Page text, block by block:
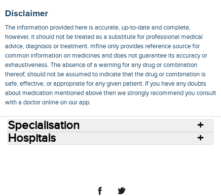
Disclaimer
The information provided here is accurate, up-to-date and complete,
however, it should not be treated as a substitute for professional medical
advice, diagnosis or treatment. mfine only provides reference source for
common information on medicines and does not guarantee its accuracy or
exhaustiveness. The absence of a warning for any drug or combination
thereof, should not be assumed to indicate that the drug or combination is
safe, effective, or appropriate for any given patient. If you have any doubts
about medication mentioned above then we strongly recommend you consult
with a doctor online on our app.
Specialisation
Hospitals